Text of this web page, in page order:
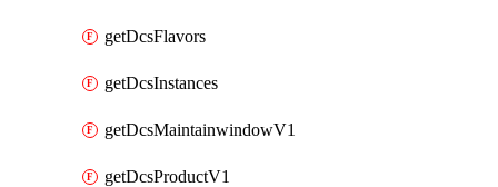
getDcsFlavors
getDcsInstances
getDcsMaintainwindowV1
getDcsProductV1